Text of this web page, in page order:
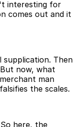
interesting for
comes out and it
supplication. Then
now, what
man
the scales.
here, the